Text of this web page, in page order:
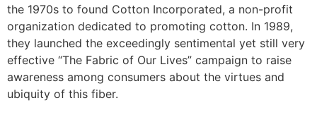
the 1970s to found Cotton Incorporated, a non-profit
organization dedicated to promoting cotton. In 1989,
they launched the exceedingly sentimental yet still very
effective “The Fabric of Our Lives” campaign to raise
awareness among consumers about the virtues and
ubiquity of this fiber.